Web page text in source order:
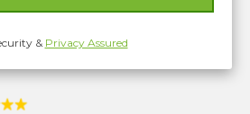
& Privacy Assured